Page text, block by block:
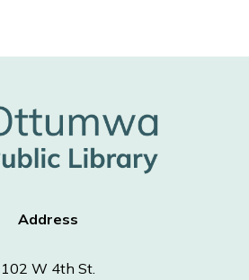
Address
102 W 4th St.